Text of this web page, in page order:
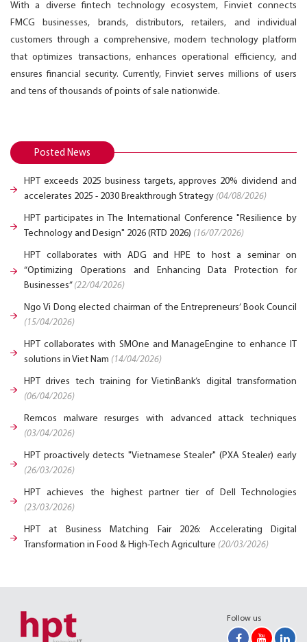
With a diverse fintech technology ecosystem, Finviet connects
FMCG businesses, brands, distributors, retailers, and individual
customers through a comprehensive, modern technology platform
that optimizes transactions, enhances operational efficiency, and
ensures financial security. Currently, Finviet serves millions of users
and tens of thousands of points of sale nationwide.
Posted News
HPT exceeds 2025 business targets, approves 20% dividend and
accelerates 2025 - 2030 Breakthrough Strategy (04/08/2026)
HPT participates in The International Conference "Resilience by
Technology and Design" 2026 (RTD 2026) (16/07/2026)
HPT collaborates with ADG and HPE to host a seminar on
“Optimizing Operations and Enhancing Data Protection for
Businesses” (22/04/2026)
Ngo Vi Dong elected chairman of the Entrepreneurs’ Book Council
(15/04/2026)
HPT collaborates with SMOne and ManageEngine to enhance IT
solutions in Viet Nam (14/04/2026)
HPT drives tech training for VietinBank’s digital transformation
(06/04/2026)
Remcos malware resurges with advanced attack techniques
(03/04/2026)
HPT proactively detects "Vietnamese Stealer" (PXA Stealer) early
(26/03/2026)
HPT achieves the highest partner tier of Dell Technologies
(23/03/2026)
HPT at Business Matching Fair 2026: Accelerating Digital
Transformation in Food & High-Tech Agriculture (20/03/2026)
Follow us